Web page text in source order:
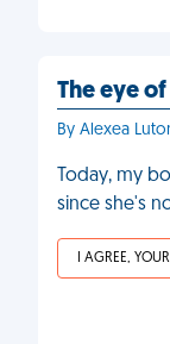
The eye
By Alexea
Today, my
since she's
I AGREE,